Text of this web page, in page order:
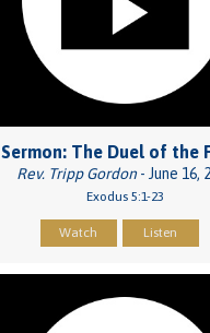
Sermon: The Duel of the
Rev. Tripp Gordon- June 16,
Exodus 5:1-23
Watch Listen